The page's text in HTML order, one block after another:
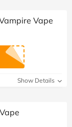
Vape
Show Details